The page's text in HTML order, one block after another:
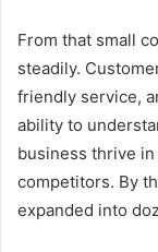
From that small
steadily.
friendly service,
ability to
business thrive
competitors. By
expanded into